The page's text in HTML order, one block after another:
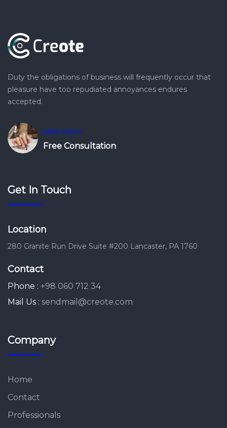
Duty the obligations of business will frequently occur that
pleasure have too repudiated annoyances endures
accepted.
NEED HELP?
Free Consultation
Get In Touch
Location
280 Granite Run Drive Suite #200 Lancaster, PA 1760
Contact
Phone : +98 060 712 34
Mail Us : sendmail@creote.com
Company
Home
Contact
Professionals